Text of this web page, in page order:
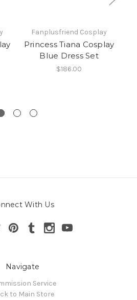
Fanplusfriend Cosplay
Princess Tiana Cosplay
Blue Dress Set
$186.00
With Us
Navigate
Service
to Main Store